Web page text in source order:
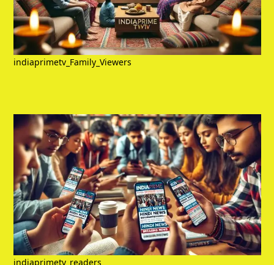
indiaprimetv_Family_Viewers
indiaprimetv_readers